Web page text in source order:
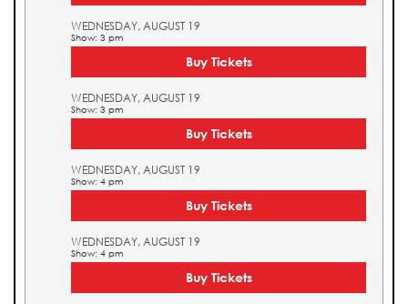
WEDNESDAY, AUGUST 19
Show: 3 pm
Buy Tickets
WEDNESDAY, AUGUST 19
Show: 3 pm
Buy Tickets
WEDNESDAY, AUGUST 19
Show: 4 pm
Buy Tickets
WEDNESDAY, AUGUST 19
Show: 4 pm
Buy Tickets